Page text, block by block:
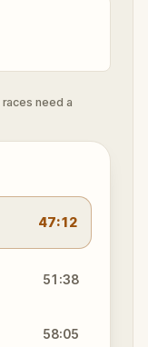
need a
47:12
51:38
58:05